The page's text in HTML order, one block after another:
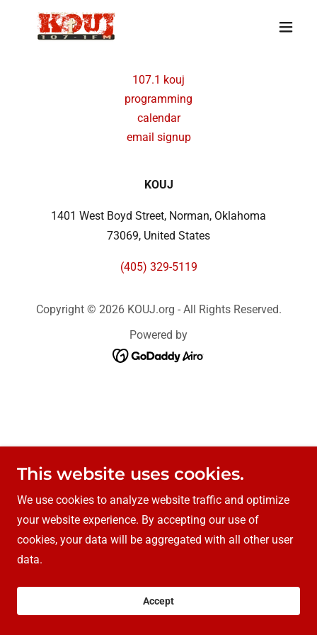
107.1 kouj
programming
calendar
email signup
KOUJ
1401 West Boyd Street, Norman, Oklahoma
73069, United States
(405) 329-5119
Copyright © 2026 KOUJ.org - All Rights Reserved.
Powered by
This website uses cookies.
We use cookies to analyze website traffic and optimize
your website experience. By accepting our use of
cookies, your data will be aggregated with all other user
data.
Accept